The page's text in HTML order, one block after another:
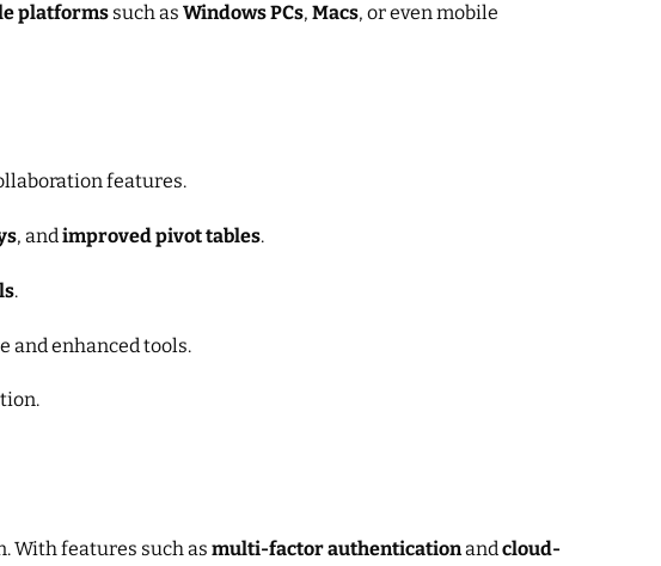
platforms such as Windows PCs, Macs, or even mobile
features.
, andimproved pivot tables.
.
and enhanced tools.
With features such as multi-factor authenticationandcloud-